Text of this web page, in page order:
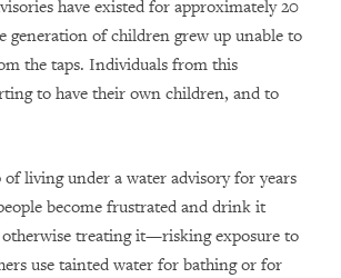
have existed for approximately 20
generation of children grew up unable to
the taps. Individuals from this
to have their own children, and to
of living under a water advisory for years
become frustrated and drink it
treating it—risking exposure to
use tainted water for bathing or for